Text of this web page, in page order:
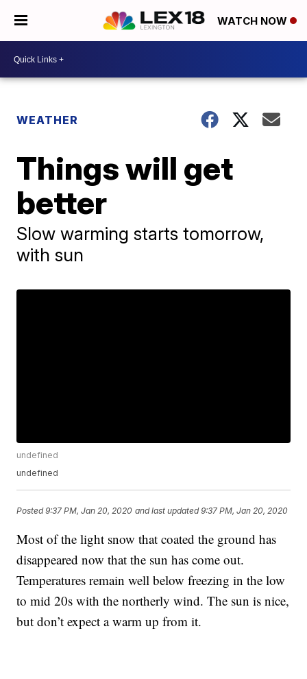
WATCH NOW
WEATHER
Things will get
better
Slow warming starts tomorrow,
with sun
undefined
undefined
Posted9:37 PM, Jan 20, 2020 and last updated 9:37 PM, Jan 20, 2020
Most of the light snow that coated the ground has
disappeared now that the sun has come out.
Temperatures remain well below freezing in the low
to mid 20s with the northerly wind. The sun is nice,
but don’t expect a warm up from it.